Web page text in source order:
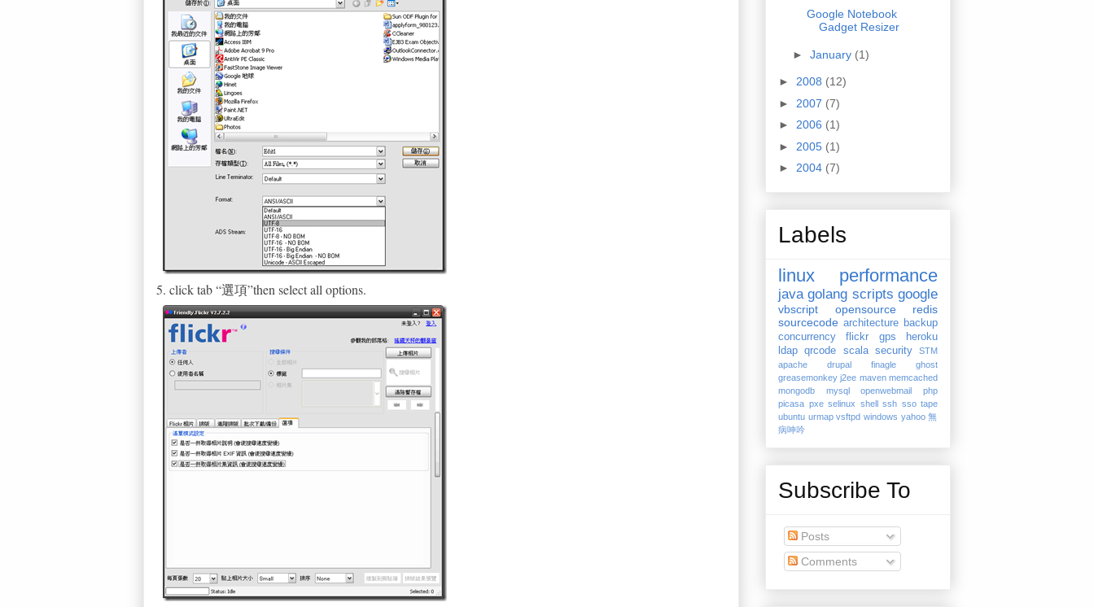
5. click tab “選項”then select all options.
Google Notebook
Gadget Resizer
► January (1)
► 2008 (12)
► 2007 (7)
► 2006 (1)
► 2005 (1)
► 2004 (7)
Labels
linux performance
java golang scripts google
vbscript opensource
redis
sourcecode architecture backup
concurrency
flickr gps
heroku
ldap qrcode scala security
STM
apache
drupal finagle
ghost
greasemonkey j2ee maven memcached
mongodb
mysql openwebmail
php
picasa pxe selinux shell ssh sso tape
ubuntu urmap vsftpd windows yahoo 無
病呻吟
Subscribe To
Posts
Comments